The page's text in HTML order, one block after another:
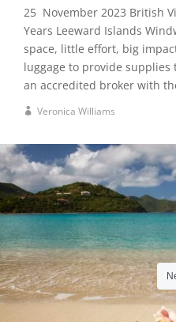
25 November 2023 British
Years Leeward Islands
space, little effort, big
luggage to provide
an accredited broker with
Veronica Williams